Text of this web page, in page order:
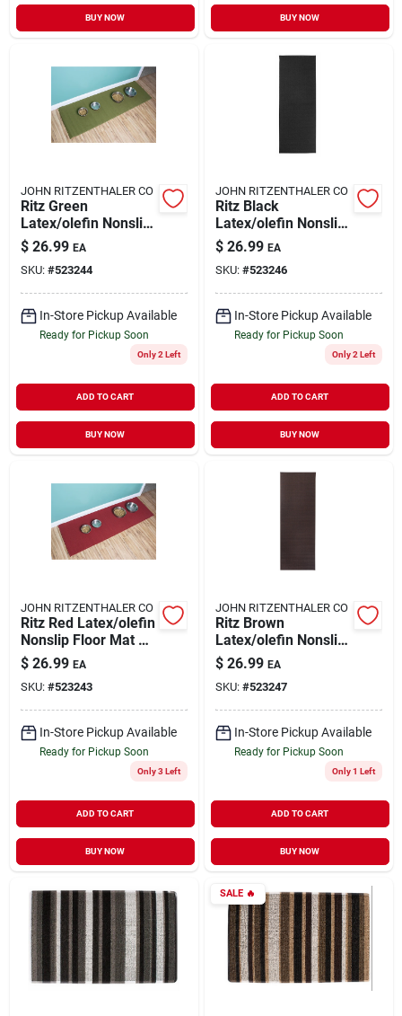
BUY NOW BUY NOW
JOHN RITZENTHALER CO
Ritz Green
Latex/olefin Nonslip
Floor Mat 20 Inch L
X 60 Inch W
$ 26.99 EA
SKU: #523244
In-Store Pickup Available
Ready for Pickup Soon
Only 2 Left
ADD TO CART
BUY NOW
JOHN RITZENTHALER CO
Ritz Black
Latex/olefin Nonslip
Floor Mat 20 Inch L
X 60 Inch W
$ 26.99 EA
SKU: #523246
In-Store Pickup Available
Ready for Pickup Soon
Only 2 Left
ADD TO CART
BUY NOW
JOHN RITZENTHALER CO
Ritz Red Latex/olefin
Nonslip Floor Mat 20
Inch L X 60 Inch W
$ 26.99 EA
SKU: #523243
In-Store Pickup Available
Ready for Pickup Soon
Only 3 Left
ADD TO CART
BUY NOW
JOHN RITZENTHALER CO
Ritz Brown
Latex/olefin Nonslip
Floor Mat 20 Inch L
X 60 Inch W
$ 26.99 EA
SKU: #523247
In-Store Pickup Available
Ready for Pickup Soon
Only 1 Left
ADD TO CART
BUY NOW
SALE🔥